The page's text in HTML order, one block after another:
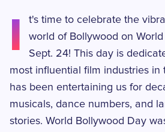
I
t's time to celebrate the
world of Bollywood on
Sept. 24! This day is
most influential film industries in
has been entertaining us for
musicals, dance numbers, and
stories. World Bollywood Day